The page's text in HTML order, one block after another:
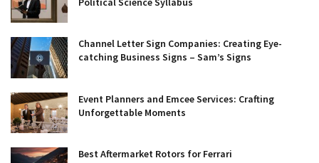
Channel Letter Sign Companies: Creating Eye-
catching Business Signs – Sam’s Signs
Event Planners and Emcee Services: Crafting
Unforgettable Moments
Best Aftermarket Rotors for Ferrari